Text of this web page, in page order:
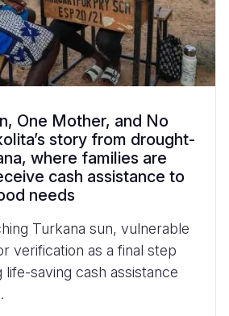
One Mother, and No
story from drought-
where families are
cash assistance to
needs
Turkana sun, vulnerable
verification as a final step
saving cash assistance